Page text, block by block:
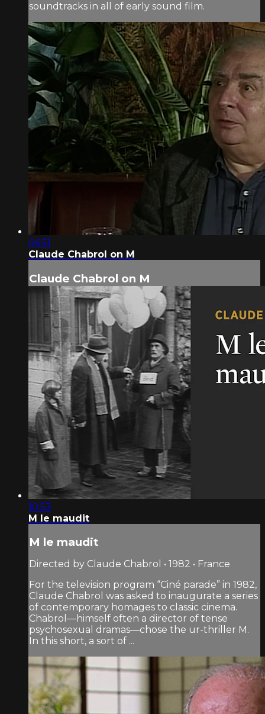
soundtracks in all of early sound film.
06:51
Claude Chabrol on M
Claude Chabrol on M
10:53
M le maudit
M le maudit
Directed by Claude Chabrol • 1982 • France
For the television program “Ciné parade” in 1982,
Claude Chabrol was asked to inaugurate a series
of contemporary homages to classic cinema.
Chabrol—himself often a director of tense
psychosexual dramas—chose the ur-thriller M.
In this short, a sort of ...